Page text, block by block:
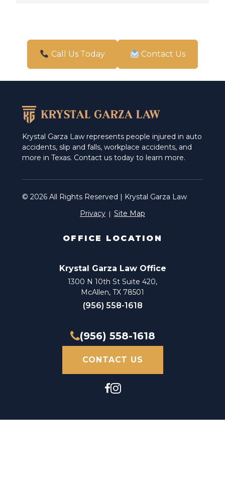
San Antonio
Call Us Today Contact Us
Krystal Garza Law represents people injured in auto
accidents, slip and falls, workplace accidents, and
more in Texas. Contact us today to learn more.
© 2026 All Rights Reserved | Krystal Garza Law
Privacy
Site Map
OFFICE LOCATION
Krystal Garza Law Office
1300 N 10th St Suite 420,
McAllen, TX 78501
(956) 558-1618
(956) 558-1618
CONTACT US